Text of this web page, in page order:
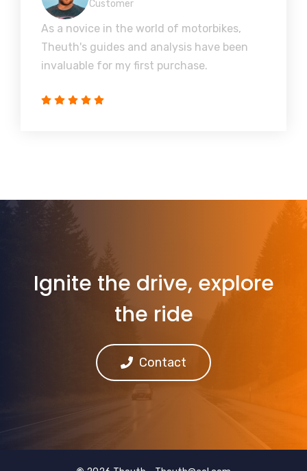
Customer
As a novice in the world of motorbikes,
Theuth's guides and analysis have been
invaluable for my first purchase.
Ignite the drive, explore
the ride
Contact